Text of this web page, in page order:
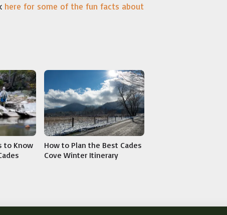
here for some of the fun facts about
to Know
How to Plan the Best Cades
Cove Winter Itinerary